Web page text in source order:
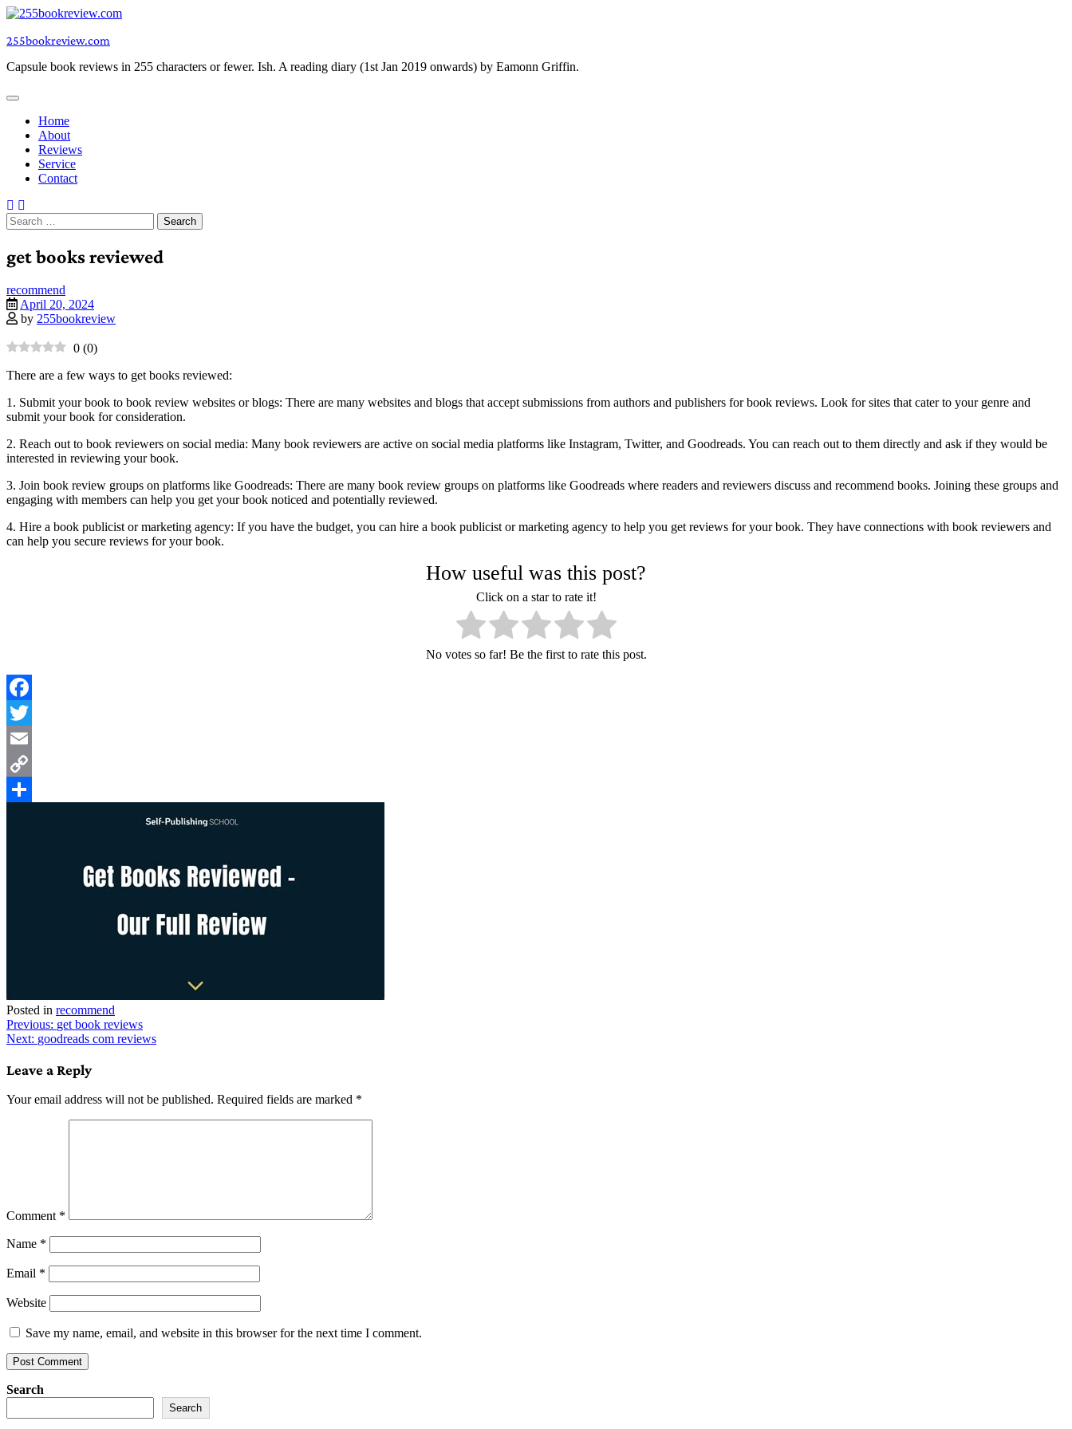
Skip
content
255bookreview.com
Capsule book reviews in 255 characters or fewer. Ish. A reading diary (1st Jan 2019 onwards) by Eamonn Griffin.
Home
About
Reviews
Service
Contact
Search
for:
get books reviewed
recommend
April 20, 2024
by 255bookreview
0 (0)
There are a few ways to get books reviewed:
1. Submit your book to book review websites or blogs: There are many websites and blogs that accept submissions from authors and publishers for book reviews. Look for sites that cater to your genre and
submit your book for consideration.
2. Reach out to book reviewers on social media: Many book reviewers are active on social media platforms like Instagram, Twitter, and Goodreads. You can reach out to them directly and ask if they would be
interested in reviewing your book.
3. Join book review groups on platforms like Goodreads: There are many book review groups on platforms like Goodreads where readers and reviewers discuss and recommend books. Joining these groups and
engaging with members can help you get your book noticed and potentially reviewed.
4. Hire a book publicist or marketing agency: If you have the budget, you can hire a book publicist or marketing agency to help you get reviews for your book. They have connections with book reviewers and
can help you secure reviews for your book.
How useful was this post?
Click on a star to rate it!
No votes so far! Be the first to rate this post.
Facebook
Twitter
Email
Copy
Posted in recommend
Post
navigation
Previous: get book reviews
Next: goodreads com reviews
Leave a Reply
Your email address will not be published. Required fields are marked *
Comment *
Name *
Email *
Website
Save my name, email, and website in this browser for the next time I comment.
Search
Search